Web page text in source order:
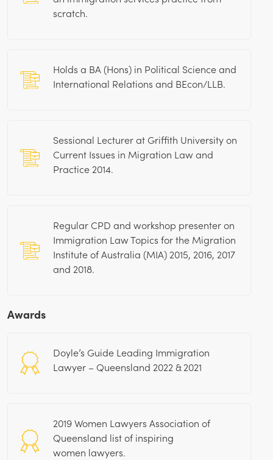
scratch.
Holds a BA (Hons) in Political Science and
International Relations and BEcon/LLB.
Sessional Lecturer at Griffith University on
Current Issues in Migration Law and
Practice 2014.
Regular CPD and workshop presenter on
Immigration Law Topics for the Migration
Institute of Australia (MIA) 2015, 2016, 2017
and 2018.
Awards
Doyle’s Guide Leading Immigration
Lawyer – Queensland 2022 & 2021
2019 Women Lawyers Association of
Queensland list of inspiring
women lawyers.